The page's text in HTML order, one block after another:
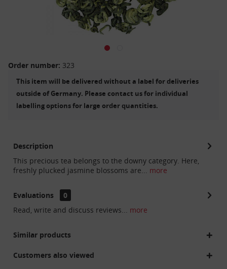
Order number: 323
This item will be delivered without a label for deliveries
outside of Germany. Please contact us for individual
labelling options for large order quantities.
Description
This precious tea belongs to the downy category. Here,
freshly plucked jasmine blossoms are... more
Evaluations
0
Read, write and discuss reviews... more
Similar products
Customers also viewed